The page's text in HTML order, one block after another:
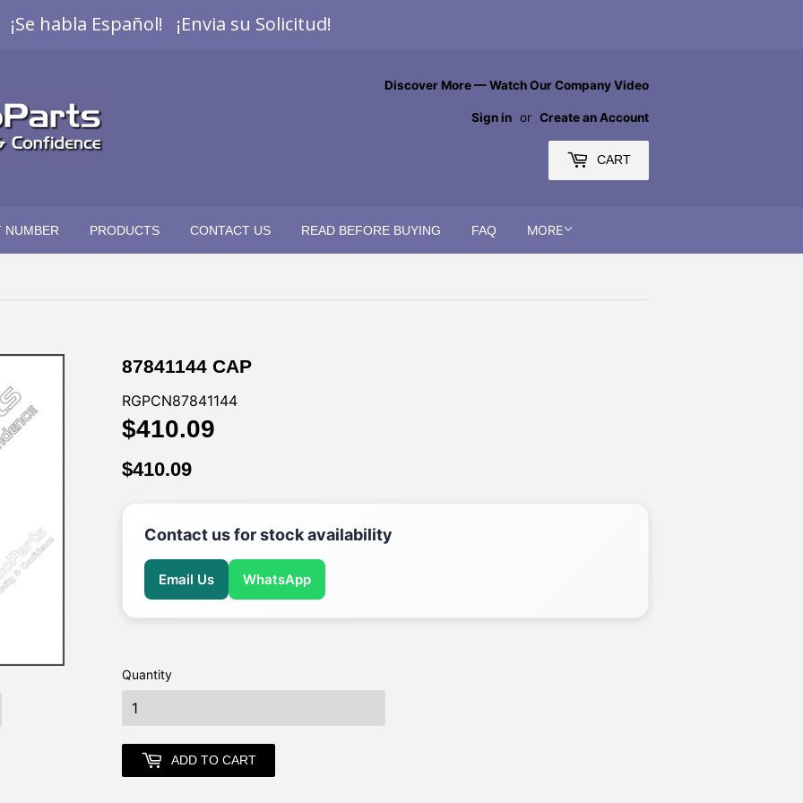
¡Se habla Español! ¡Envia su Solicitud!
Discover More — Watch Our Company Video
Sign in or Create an Account
CART
NUMBER PRODUCTS CONTACT US READ BEFORE BUYING FAQ MORE
87841144 CAP
RGPCN87841144
$410.09
$410.09
Contact us for stock availability
Email Us WhatsApp
Quantity
ADD TO CART